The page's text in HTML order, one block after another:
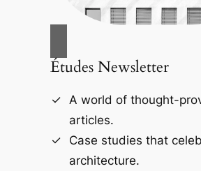
Études Newsletter
A world of thought-
articles.
Case studies that
architecture.